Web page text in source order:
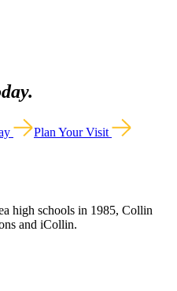
Plan Your Visit
high schools in 1985, Collin
and iCollin.